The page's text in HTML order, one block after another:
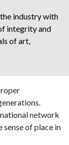
industry with
integrity and
of art,
network
of place in